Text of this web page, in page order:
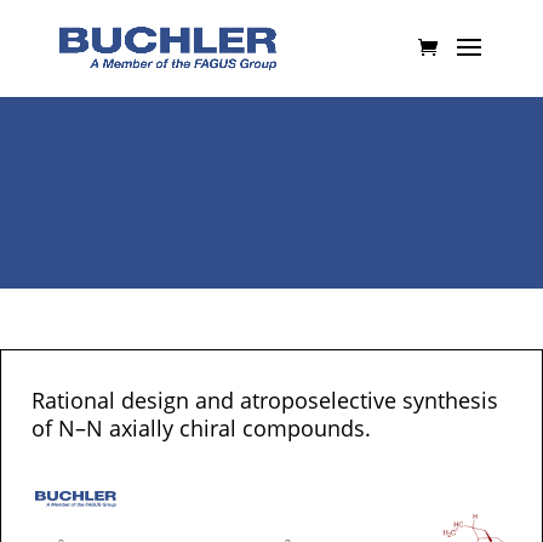
Rational design and atroposelective synthesis
of N–N axially chiral compounds.